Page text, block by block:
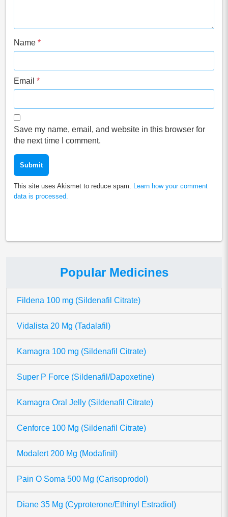
Popular Medicines
Fildena 100 mg (Sildenafil Citrate)
Vidalista 20 Mg (Tadalafil)
Kamagra 100 mg (Sildenafil Citrate)
Super P Force (Sildenafil/Dapoxetine)
Kamagra Oral Jelly (Sildenafil Citrate)
Cenforce 100 Mg (Sildenafil Citrate)
Modalert 200 Mg (Modafinil)
Pain O Soma 500 Mg (Carisoprodol)
Diane 35 Mg (Cyproterone/Ethinyl Estradiol)
Name *
Email *
Save my name, email, and website in this browser for
the next time I comment.
This site uses Akismet to reduce spam.
Learn how your comment
data is processed.